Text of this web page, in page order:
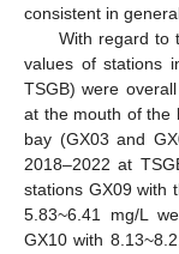
consistent in
With regard to
values of stations
TSGB) were
at the mouth of the
bay (GX03 and
2018–2022 at
stations GX09 with
5.83~6.41 mg/L
GX10 with